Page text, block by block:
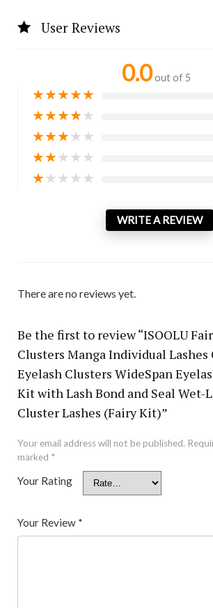
User Reviews
0.0 out of 5
★★★★★
★★★★★
★★★★★
★★★★★
★★★★★
WRITE A REVIEW
There are no reviews yet.
Be the first to review “ISOOLU
Clusters Manga Individual Lashes
Eyelash Clusters WideSpan
Kit with Lash Bond and Seal Wet-
Cluster Lashes (Fairy Kit)”
Your email address will not be published.
marked *
Your Rating
Your Review *